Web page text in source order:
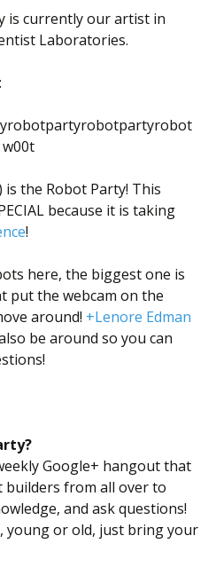
is currently our artist in
Laboratories.
the Robot Party! This
because it is taking
!
here, the biggest one is
put the webcam on the
around! +Lenore Edman
be around so you can
Google+ hangout that
from all over to
and ask questions!
young or old, just bring your